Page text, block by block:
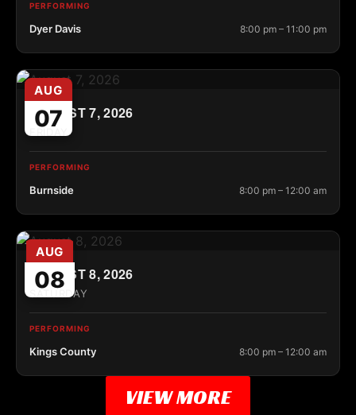
PERFORMING
Dyer Davis 8:00 pm – 11:00 pm
AUG
07
AUGUST 7, 2026
PERFORMING
Burnside 8:00 pm – 12:00 am
AUG
08
AUGUST 8, 2026
SATURDAY
PERFORMING
Kings County 8:00 pm – 12:00 am
VIEW MORE